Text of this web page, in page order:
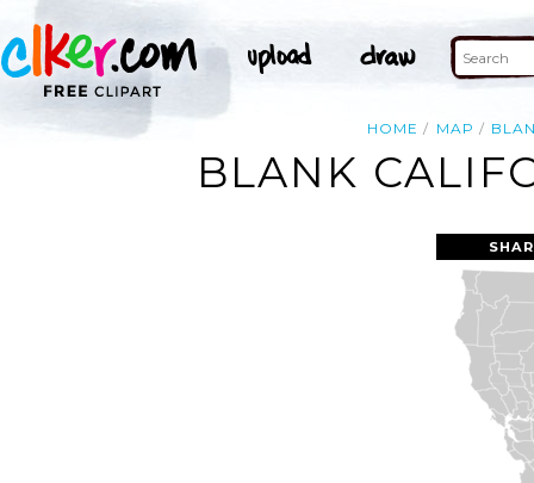
HOME MAP
BLANK